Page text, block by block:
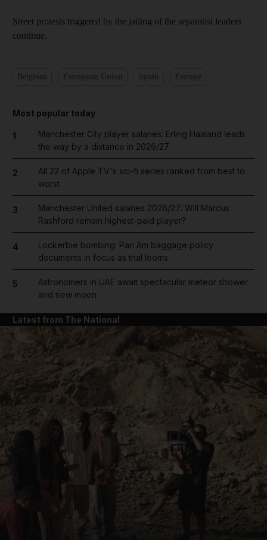
Street protests triggered by the jailing of the separatist leaders
continue.
Most popular today
1
Manchester City player salaries: Erling Haaland leads
the way by a distance in 2026/27
2
All 22 of Apple TV's sci-fi series ranked from best to
worst
3
Manchester United salaries 2026/27: Will Marcus
Rashford remain highest-paid player?
4
Lockerbie bombing: Pan Am baggage policy
documents in focus as trial looms
5
Astronomers in UAE await spectacular meteor shower
and new moon
Latest from The National